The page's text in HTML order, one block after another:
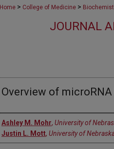
Home > College of Medicine >
JOURNAL
Overview of
Authors
Ashley M. Mohr, University of
Justin L. Mott, University of